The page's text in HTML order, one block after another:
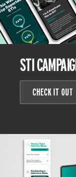
STI
CHECK IT OUT